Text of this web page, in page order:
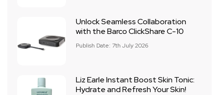
Unlock Seamless Collaboration
with the Barco ClickShare C-10
Publish Date: 7th July 2026
Liz Earle Instant Boost Skin Tonic:
Hydrate and Refresh Your Skin!